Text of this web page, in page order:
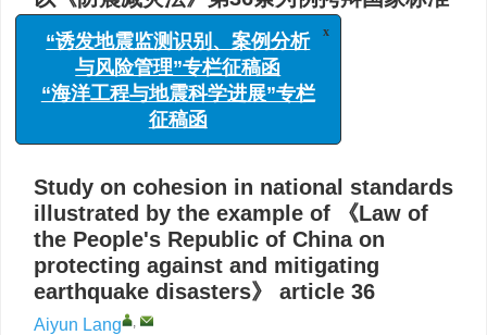
的衔接问题
郎爱云 ,
防灾科技学院，河北燕郊 065201
Study on cohesion in national standards
illustrated by the example of 《Law of
the People's Republic of China on
protecting against and mitigating
earthquake disasters》 article 36
Aiyun Lang ,
x
“诱发地震监测识别、案例分析
与风险管理”专栏征稿函
“海洋工程与地震科学进展”专栏
征稿函